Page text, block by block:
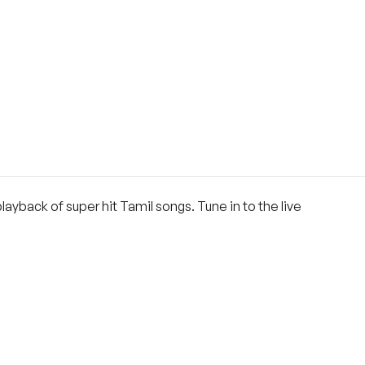
of super hit Tamil songs. Tune in to the live